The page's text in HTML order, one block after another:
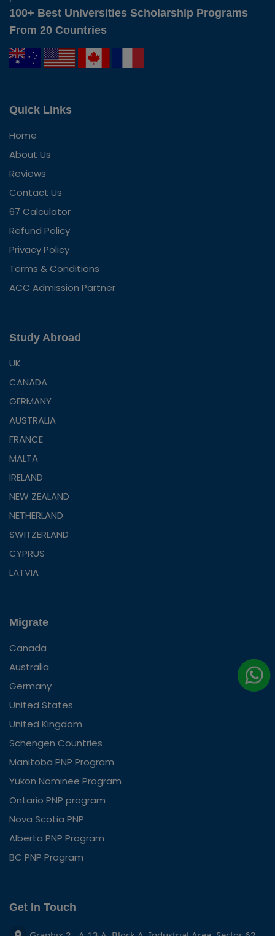
100+ Best Universities Scholarship Programs
From 20 Countries
Quick Links
Home
About Us
Reviews
Contact Us
67 Calculator
Refund Policy
Privacy Policy
Terms & Conditions
ACC Admission Partner
Study Abroad
UK
CANADA
GERMANY
AUSTRALIA
FRANCE
MALTA
IRELAND
NEW ZEALAND
NETHERLAND
SWITZERLAND
CYPRUS
LATVIA
Migrate
Canada
Australia
Germany
United States
United Kingdom
Schengen Countries
Manitoba PNP Program
Yukon Nominee Program
Ontario PNP program
Nova Scotia PNP
Alberta PNP Program
BC PNP Program
Get In Touch